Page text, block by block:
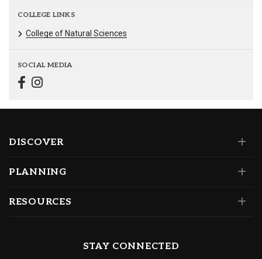
COLLEGE LINKS
College of Natural Sciences
SOCIAL MEDIA
DISCOVER
PLANNING
RESOURCES
STAY CONNECTED